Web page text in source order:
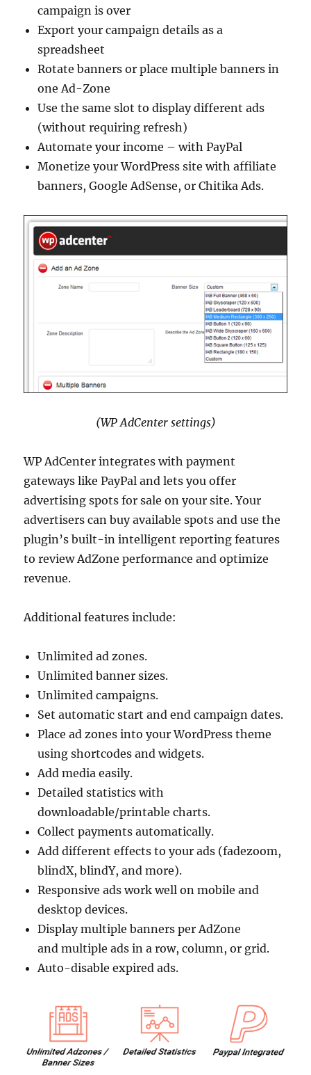
campaign is over
Export your campaign details as a
spreadsheet
Rotate banners or place multiple banners in
one Ad-Zone
Use the same slot to display different ads
(without requiring refresh)
Automate your income – with PayPal
Monetize your WordPress site with affiliate
banners, Google AdSense, or Chitika Ads.
(WP AdCenter settings)
WP AdCenter integrates with payment
gateways like PayPal and lets you offer
advertising spots for sale on your site. Your
advertisers can buy available spots and use the
plugin’s built-in intelligent reporting features
to review AdZone performance and optimize
revenue.
Additional features include:
Unlimited ad zones.
Unlimited banner sizes.
Unlimited campaigns.
Set automatic start and end campaign dates.
Place ad zones into your WordPress theme
using shortcodes and widgets.
Add media easily.
Detailed statistics with
downloadable/printable charts.
Collect payments automatically.
Add different effects to your ads (fadezoom,
blindX, blindY, and more).
Responsive ads work well on mobile and
desktop devices.
Display multiple banners per AdZone
and multiple ads in a row, column, or grid.
Auto-disable expired ads.